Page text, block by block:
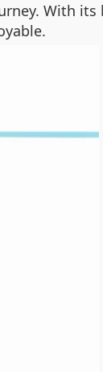
With its